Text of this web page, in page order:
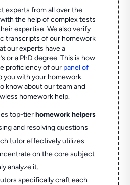
experts from all over the
the help of complex tests
expertise. We also verify
transcripts of our homework
our experts have a
or a PhD degree. This is how
proficiency of our panel of
you with your homework.
know about our team and
homework help.
top-tierhomework helpers
and resolving questions
tutor effectively utilizes
on the core subject
analyze it.
specifically craft each